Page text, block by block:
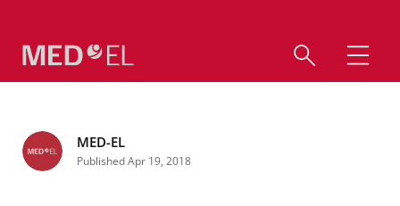
MED-EL
Published Apr 19, 2018